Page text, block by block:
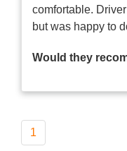
comfortable.
but was happy to
Would they
1